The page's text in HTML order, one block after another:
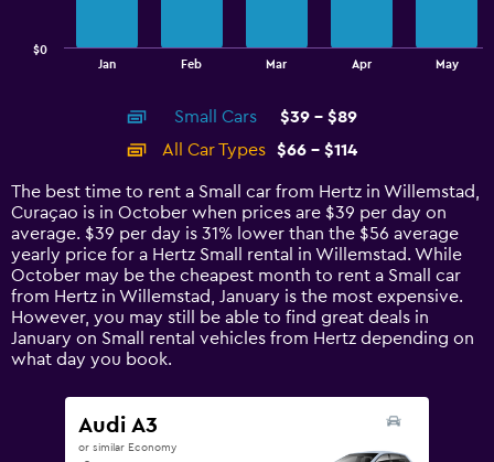
14
categories.
The
chart
has
1
Y
axis
displaying
values.
Jan Feb Mar Apr May
$0
Small Cars
$39 - $89
All Car Types
$66 - $114
The best time to rent a Small car from Hertz in Willemstad,
Curaçao is in October when prices are $39 per day on
average. $39 per day is 31% lower than the $56 average
yearly price for a Hertz Small rental in Willemstad. While
October may be the cheapest month to rent a Small car
from Hertz in Willemstad, January is the most expensive.
However, you may still be able to find great deals in
January on Small rental vehicles from Hertz depending on
what day you book.
Audi A3
or similar Economy